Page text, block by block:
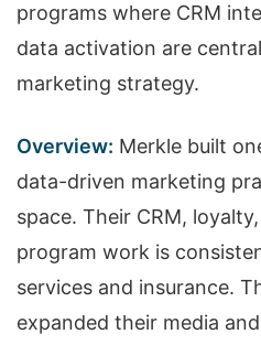
programs where CRM
data activation are
marketing strategy.
Overview: Merkle built
data-driven marketing
space. Their CRM,
program work is
services and insurance.
expanded their media